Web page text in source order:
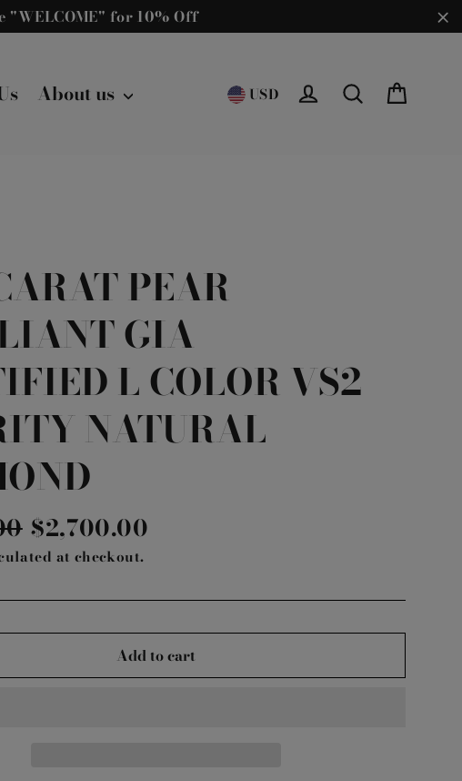
"WELCOME" for 10% Off
About us USD Log in Search
PEAR
GIA
L COLOR VS2
NATURAL
Sale
price
$2,700.00
at checkout.
Add to cart